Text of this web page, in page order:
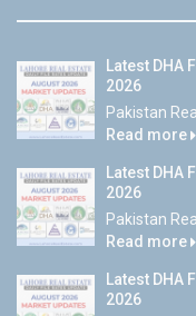
Latest DHA
2026
Pakistan
Read more
Latest DHA
2026
Pakistan
Read more
Latest DHA
2026